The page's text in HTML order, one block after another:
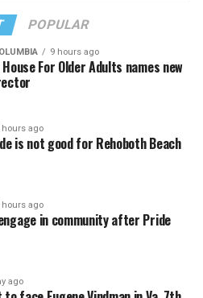
POPULAR
9 hours ago
House For Older Adults names new
hours ago
is not good for Rehoboth Beach
hours ago
in community after Pride
ago